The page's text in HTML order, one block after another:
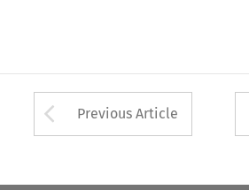
Arrow button
Previous Article